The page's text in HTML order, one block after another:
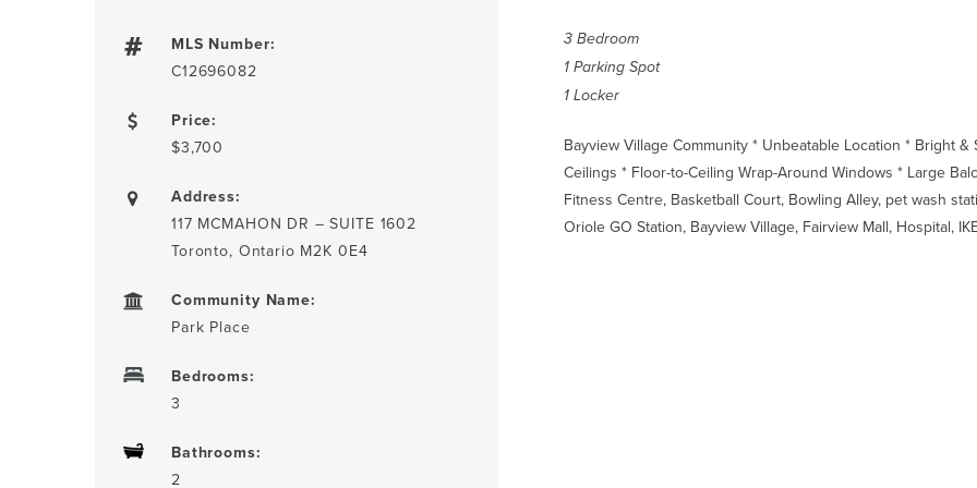
3 Bedroom
1 Parking Spot
1 Locker
Bayview Village Community * Unbeatable Location * Bright
Ceilings * Floor-to-Ceiling Wrap-Around Windows * Large
Fitness Centre, Basketball Court, Bowling Alley, pet wash
Oriole GO Station, Bayview Village, Fairview Mall, Hospital,
MLS Number:
C12696082
Price:
$3,700
Address:
117 MCMAHON DR – SUITE 1602
Toronto, Ontario M2K 0E4
Community Name:
Park Place
Bedrooms:
3
Bathrooms:
2